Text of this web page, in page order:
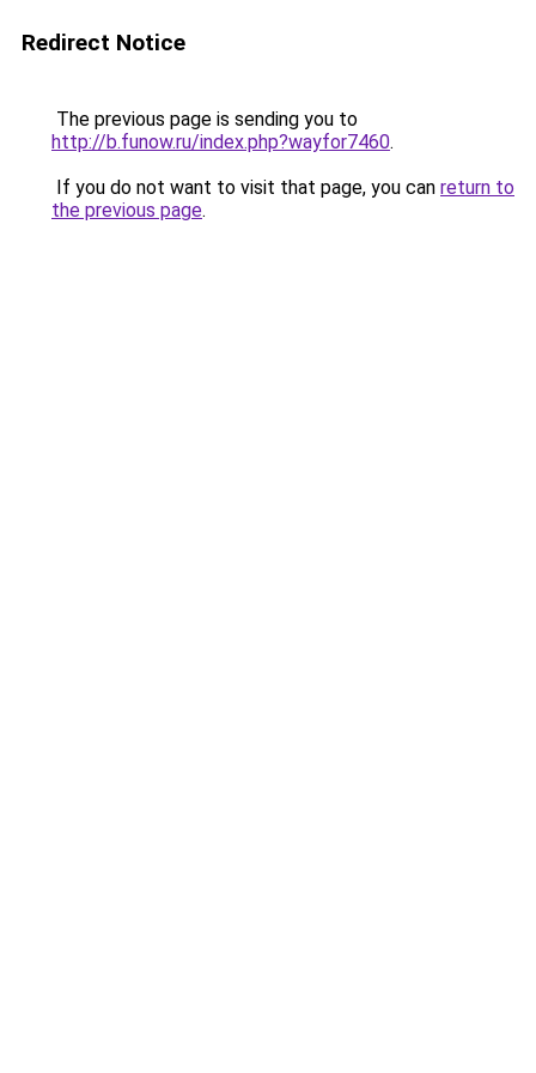
Redirect Notice
The previous page is sending you to
http://b.funow.ru/index.php?wayfor7460.
If you do not want to visit that page, you can return to
the previous page.